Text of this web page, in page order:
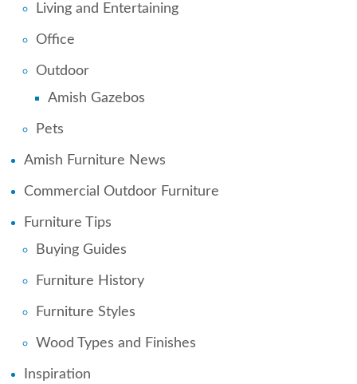
Living and Entertaining
Office
Outdoor
Amish Gazebos
Pets
Amish Furniture News
Commercial Outdoor Furniture
Furniture Tips
Buying Guides
Furniture History
Furniture Styles
Wood Types and Finishes
Inspiration